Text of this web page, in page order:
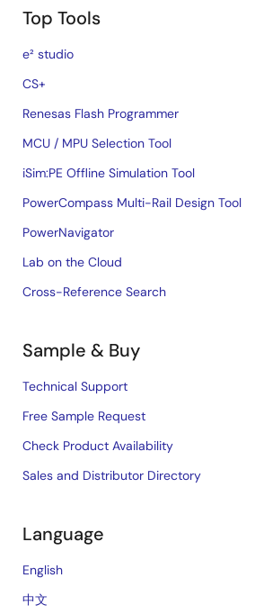
Top Tools
e² studio
CS+
Renesas Flash Programmer
MCU / MPU Selection Tool
iSim:PE Offline Simulation Tool
PowerCompass Multi-Rail Design Tool
PowerNavigator
Lab on the Cloud
Cross-Reference Search
Sample & Buy
Technical Support
Free Sample Request
Check Product Availability
Sales and Distributor Directory
Language
English
中文